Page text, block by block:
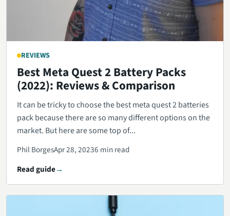
REVIEWS
Best Meta Quest 2 Battery Packs
(2022): Reviews & Comparison
It can be tricky to choose the best meta quest 2 batteries
pack because there are so many different options on the
market. But here are some top of...
Phil BorgesApr 28, 20236 min read
Read guide